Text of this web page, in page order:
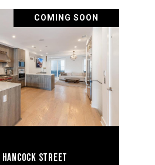
COMING SOON
STREET